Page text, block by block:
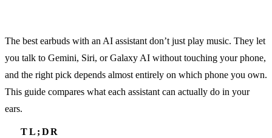
The best earbuds with an AI assistant don’t just play music. They let
you talk to Gemini, Siri, or Galaxy AI without touching your phone,
and the right pick depends almost entirely on which phone you own.
This guide compares what each assistant can actually do in your
ears.